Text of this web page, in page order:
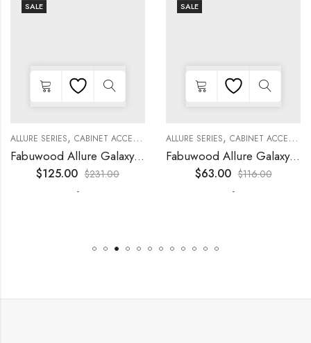
KITCHEN CABINETS
,COLLECTION, DECORATIVE PANELS KITCHEN CABINETS
SALE
ALLURE SERIES, CABINET ACCESSORIES ,COLLECTION, DECORATIVE PANELS
Fabuwood Allure Galaxy Nickel – WP-W1524D
$125.00 $231.00
-
SALE
ALLURE SERIES, CABINET ACCESSORIES
Fabuwood Allure Galaxy Timber – WP-W15
$63.00 $116.00
-